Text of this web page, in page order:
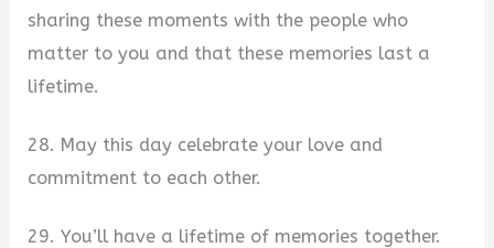
sharing these moments with the people who
matter to you and that these memories last a
lifetime.
28. May this day celebrate your love and
commitment to each other.
29. You’ll have a lifetime of memories together.